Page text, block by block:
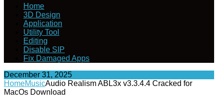
Home
3D Design
Application
Utility Tool
Editing
Disable SIP
Fix Damaged Apps
December 31, 2025
HomeMusicAudio Realism ABL3x v3.3.4.4 Cracked for
MacOs Download